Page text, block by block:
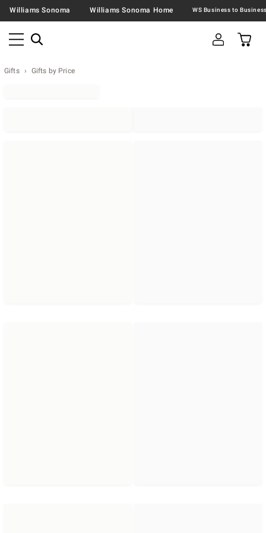
Williams Sonoma Williams Sonoma Home
Gifts Gifts by Price